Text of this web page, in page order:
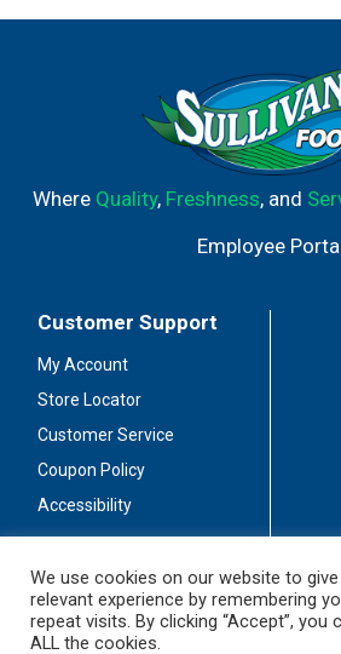
Where Quality, Freshness, and
Employee
Customer Support
My Account
Store Locator
Customer Service
Coupon Policy
Accessibility
Stay
We use cookies on our website to
relevant experience by remembering
repeat visits. By clicking “Accept”,
ALL the cookies.